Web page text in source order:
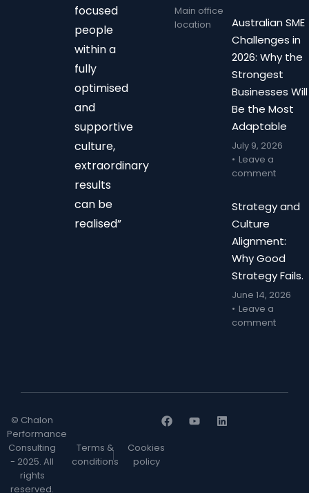
focused
people
within a
fully
optimised
and
supportive
culture,
extraordinary
results
can be
realised”
Main office
location
Australian SME
Challenges in
2026: Why the
Strongest
Businesses Will
Be the Most
Adaptable
July 9, 2026
Leave a
comment
Strategy and
Culture
Alignment:
Why Good
Strategy Fails.
June 14, 2026
Leave a
comment
© Chalon
Performance
Consulting
- 2025. All
rights
reserved.
Terms &
conditions
Cookies
policy